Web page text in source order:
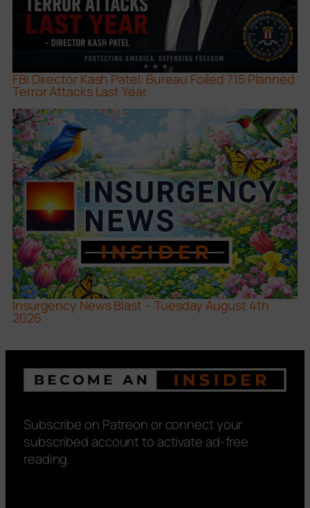
FBI Director Kash Patel: Bureau Foiled 715 Planned
Terror Attacks Last Year
Insurgency News Blast – Tuesday August 4th
2026
Subscribe on Patreon or connect your
subscribed account to activate ad-free
reading.